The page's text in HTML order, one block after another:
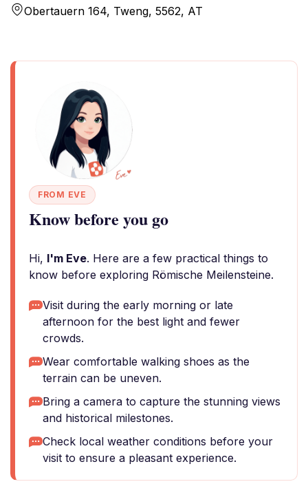
Obertauern 164, Tweng, 5562, AT
FROM EVE
Know before you go
Hi, I'm Eve. Here are a few practical things to
know before exploring Römische Meilensteine.
Visit during the early morning or late
afternoon for the best light and fewer
crowds.
Wear comfortable walking shoes as the
terrain can be uneven.
Bring a camera to capture the stunning views
and historical milestones.
Check local weather conditions before your
visit to ensure a pleasant experience.